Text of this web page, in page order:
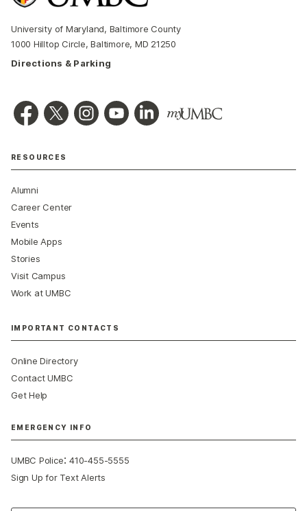
University of Maryland, Baltimore County
1000 Hilltop Circle, Baltimore, MD 21250
Directions & Parking
RESOURCES
Alumni
Career Center
Events
Mobile Apps
Stories
Visit Campus
Work at UMBC
IMPORTANT CONTACTS
Online Directory
Contact UMBC
Get Help
EMERGENCY INFO
UMBC Police:410-455-5555
Sign Up for Text Alerts